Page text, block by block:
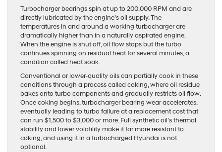
Turbocharger bearings spin at up to 200,000 RPM and are
directly lubricated by the engine’s oil supply. The
temperatures in and around a working turbocharger are
dramatically higher than in a naturally aspirated engine.
When the engine is shut off, oil flow stops but the turbo
continues spinning on residual heat for several minutes, a
condition called heat soak.
Conventional or lower-quality oils can partially cook in these
conditions through a process called coking, where oil residue
bakes onto turbo components and gradually restricts oil flow.
Once coking begins, turbocharger bearing wear accelerates,
eventually leading to turbo failure at a replacement cost that
can run $1,500 to $3,000 or more. Full synthetic oil’s thermal
stability and lower volatility make it far more resistant to
coking, and using it in a turbocharged Hyundai is not
optional.